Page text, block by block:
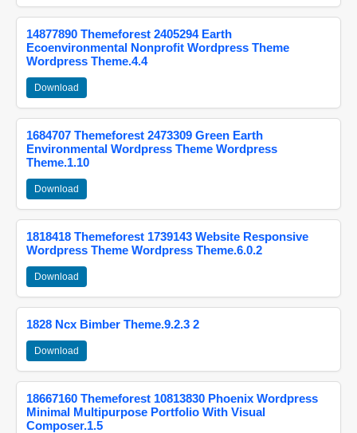
14877890 Themeforest 2405294 Earth
Ecoenvironmental Nonprofit Wordpress Theme
Wordpress Theme.4.4
Download
1684707 Themeforest 2473309 Green Earth
Environmental Wordpress Theme Wordpress
Theme.1.10
Download
1818418 Themeforest 1739143 Website Responsive
Wordpress Theme Wordpress Theme.6.0.2
Download
1828 Ncx Bimber Theme.9.2.3 2
Download
18667160 Themeforest 10813830 Phoenix Wordpress
Minimal Multipurpose Portfolio With Visual
Composer.1.5